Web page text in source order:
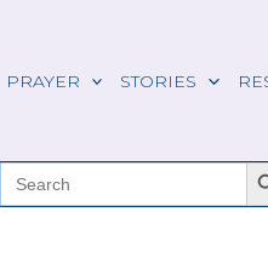
PRAYER STORIES
SEARCH
FOR: